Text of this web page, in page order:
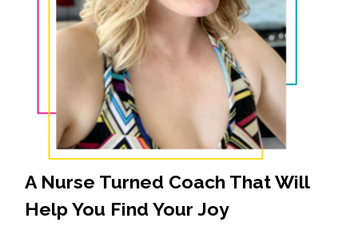
A Nurse Turned Coach That Will
Help You Find Your Joy